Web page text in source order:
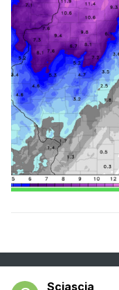
Sciascia